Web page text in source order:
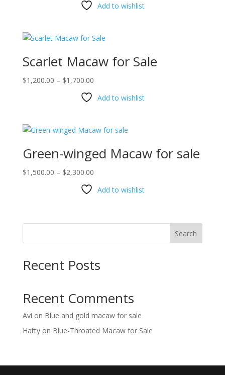
$1,500.00
$2,500.00
Add to wishlist
Scarlet Macaw for Sale
$1,200.00 – $1,700.00Price
$1,200.00
$1,700.00
Add to wishlist
Green-winged Macaw for sale
$1,500.00 – $2,300.00Price
$1,500.00
Add to wishlist
Search
Recent Posts
Recent Comments
Avi on Blue and gold macaw for sale
Hattyon Blue-Throated Macaw for Sale